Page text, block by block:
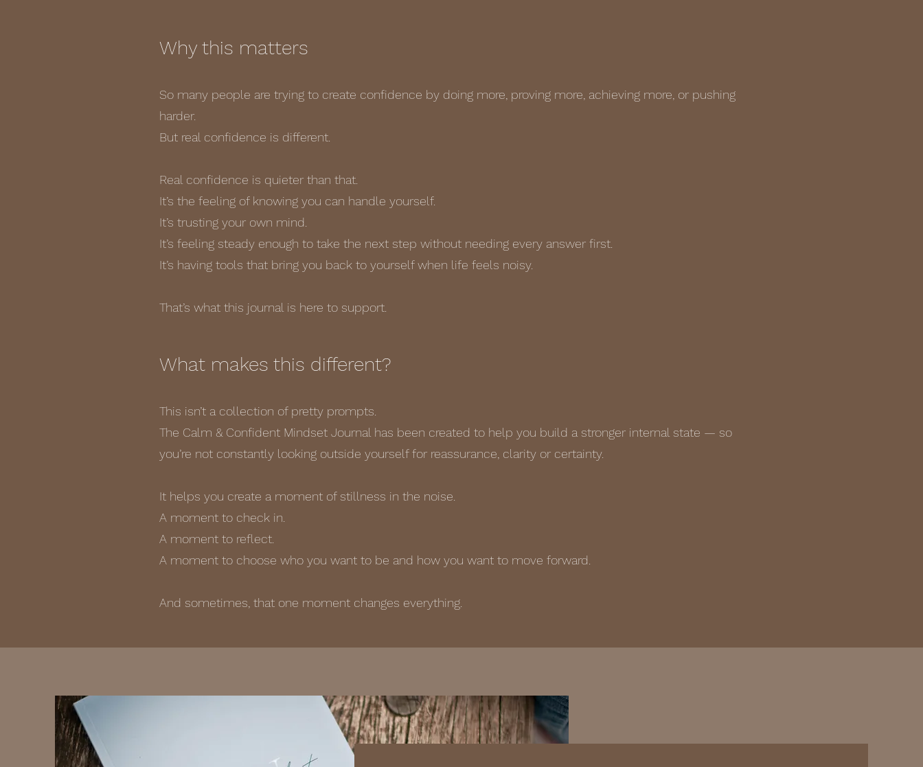
Why this matters
So many people are trying to create confidence by doing more, proving more, achieving more, or pushing
harder.
But real confidence is different.
Real confidence is quieter than that.
It’s the feeling of knowing you can handle yourself.
It’s trusting your own mind.
It’s feeling steady enough to take the next step without needing every answer first.
It’s having tools that bring you back to yourself when life feels noisy.
That’s what this journal is here to support.
What makes this different?
This isn’t a collection of pretty prompts.
The Calm & Confident Mindset Journal has been created to help you build a stronger internal state — so
you’re not constantly looking outside yourself for reassurance, clarity or certainty.
It helps you create a moment of stillness in the noise.
A moment to check in.
A moment to reflect.
A moment to choose who you want to be and how you want to move forward.
And sometimes, that one moment changes everything.